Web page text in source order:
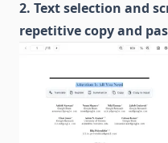
2. Text selection and
repetitive copy and